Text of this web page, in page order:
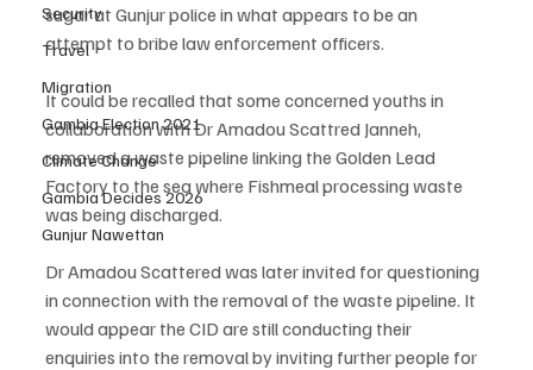
Security
Travel
Migration
Gambia Election 2021
Climate Change
Gambia Decides 2026
Gunjur Nawettan
sugar at Gunjur police in what appears to be an
attempt to bribe law enforcement officers.
It could be recalled that some concerned youths in
collaboration with Dr Amadou Scattred Janneh,
removed a waste pipeline linking the Golden Lead
Factory to the sea where Fishmeal processing waste
was being discharged.
Dr Amadou Scattered was later invited for questioning
in connection with the removal of the waste pipeline. It
would appear the CID are still conducting their
enquiries into the removal by inviting further people for